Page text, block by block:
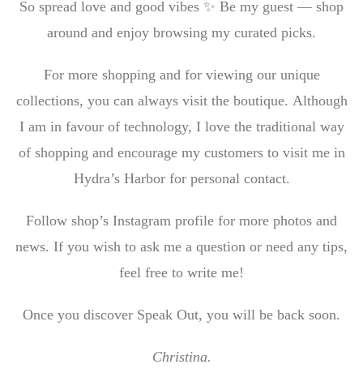
So spread love and good vibes ✨ Be my guest — shop
around and enjoy browsing my curated picks.
For more shopping and for viewing our unique
collections, you can always visit the boutique. Although
I am in favour of technology, I love the traditional way
of shopping and encourage my customers to visit me in
Hydra’s Harbor for personal contact.
Follow shop’s Instagram profile for more photos and
news. If you wish to ask me a question or need any tips,
feel free to write me!
Once you discover Speak Out, you will be back soon.
Christina.